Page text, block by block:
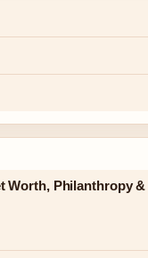
Worth, Philanthropy &